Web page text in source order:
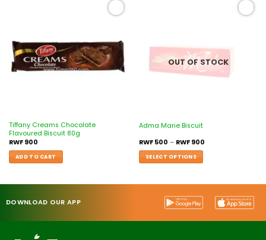
Tiffany Creams Chocolate
Flavoured Biscuit 80g
RWF900
ADD TO CART
OUT OF STOCK
Adma Marie Biscuit
RWF500 – RWF900
SELECT OPTIONS
DOWNLOAD OUR APP